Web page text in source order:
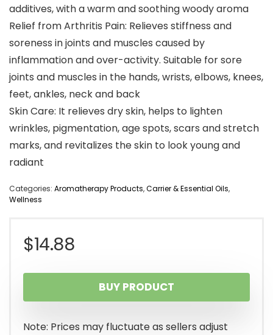
additives, with a warm and soothing woody aroma
Relief from Arthritis Pain: Relieves stiffness and
soreness in joints and muscles caused by
inflammation and over-activity. Suitable for sore
joints and muscles in the hands, wrists, elbows, knees,
feet, ankles, neck and back
Skin Care: It relieves dry skin, helps to lighten
wrinkles, pigmentation, age spots, scars and stretch
marks, and revitalizes the skin to look young and
radiant
Categories: Aromatherapy Products,Carrier & Essential Oils,
Wellness
$14.88
BUY PRODUCT
Note: Prices may fluctuate as sellers adjust